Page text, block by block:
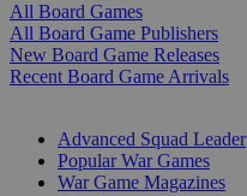
All Board Games
All Board Game Publishers
New Board Game Releases
Recent Board Game Arrivals
Advanced Squad Leader
Popular War Games
War Game Magazines